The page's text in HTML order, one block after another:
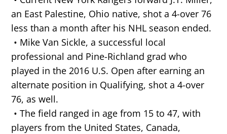
an East Palestine, Ohio native, shot a 4-over 76
less than a month after his NHL season ended.
• Mike Van Sickle, a successful local
professional and Pine-Richland grad who
played in the 2016 U.S. Open after earning an
alternate position in Qualifying, shot a 4-over
76, as well.
• The field ranged in age from 15 to 47, with
players from the United States, Canada,